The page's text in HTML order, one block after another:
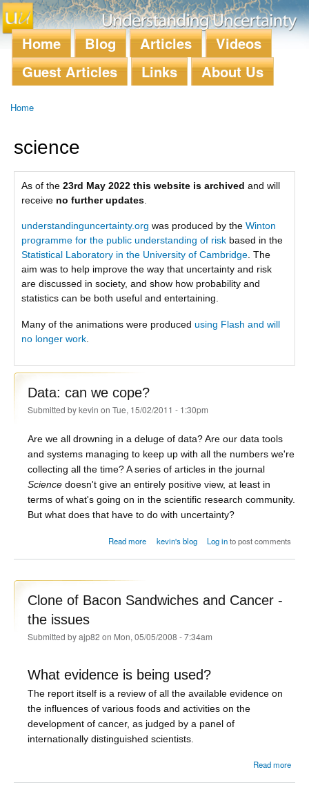
Skip to
main
content
Main menu
Home Blog Articles
Videos
Guest Articles
Links About Us
Home
science
As of the 23rd May 2022 this website is archived and will
receive no further updates
understandinguncertainty.org was produced by the Winton
programme for the public understanding of risk based in the
Statistical Laboratory in the University of Cambridge. The
aim was to help improve the way that uncertainty and risk
are discussed in society, and show how probability and
statistics can be both useful and entertaining.
Many of the animations were produced using Flash and will
no longer work
Data: can we cope?
Submitted bykevin on Tue, 15/02/2011 - 1:30pm
Are we all drowning in a deluge of data? Are our data tools
and systems managing to keep up with all the numbers we're
collecting all the time? A series of articles in the journal
Science doesn't give an entirely positive view, at least in
terms of what's going on in the scientific research community.
But what does that have to do with uncertainty?
Read more about Data: can we cope?
kevin's blog Log into post comments
Clone of Bacon Sandwiches and Cancer -
the issues
Submitted byajp82 on Mon, 05/05/2008 - 7:34am
What evidence is being used?
The report itself is a review of all the available evidence on
the influences of various foods and activities on the
development of cancer, as judged by a panel of
internationally distinguished scientists.
Read more